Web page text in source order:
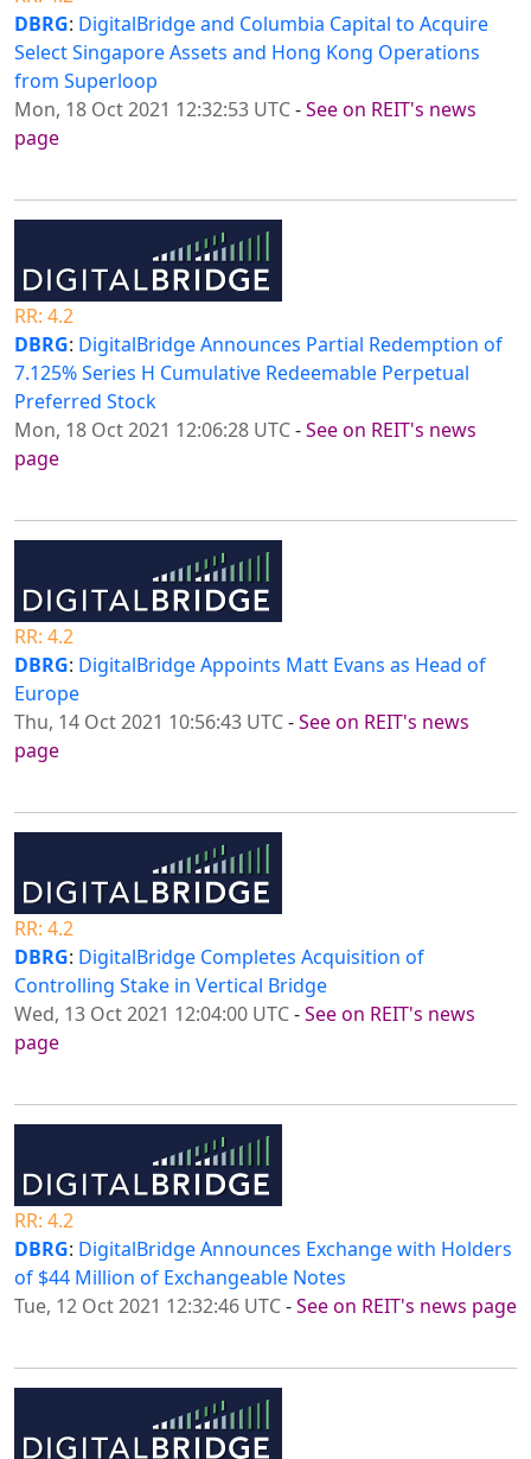
DBRG: DigitalBridge and Columbia Capital to Acquire
Select Singapore Assets and Hong Kong Operations
from Superloop
Mon, 18 Oct 2021 12:32:53 UTC-See on REIT's news
page
RR: 4.2
DBRG: DigitalBridge Announces Partial Redemption of
7.125% Series H Cumulative Redeemable Perpetual
Preferred Stock
Mon, 18 Oct 2021 12:06:28 UTC-See on REIT's news
page
RR: 4.2
DBRG: DigitalBridge Appoints Matt Evans as Head of
Europe
Thu, 14 Oct 2021 10:56:43 UTC-See on REIT's news
page
RR: 4.2
DBRG: DigitalBridge Completes Acquisition of
Controlling Stake in Vertical Bridge
Wed, 13 Oct 2021 12:04:00 UTC-See on REIT's news
page
RR: 4.2
DBRG: DigitalBridge Announces Exchange with Holders
of $44 Million of Exchangeable Notes
Tue, 12 Oct 2021 12:32:46 UTC-See on REIT's news page